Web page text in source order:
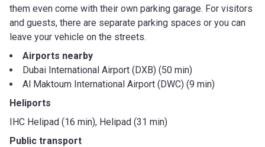
them even come with their own parking garage. For visitors
and guests, there are separate parking spaces or you can
leave your vehicle on the streets.
Airports nearby
Dubai International Airport (DXB) (50 min)
Al Maktoum International Airport (DWC) (9 min)
Heliports
IHC Helipad (16 min), Helipad (31 min)
Public transport